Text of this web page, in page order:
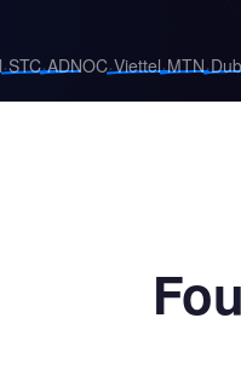
·STC·ADNOC·Viettel·MTN·